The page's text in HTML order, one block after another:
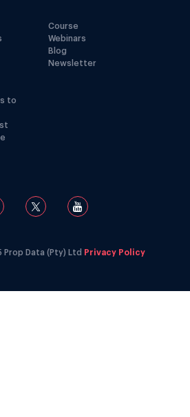
to
Course
Webinars
Blog
Newsletter
Data (Pty) Ltd Privacy Policy